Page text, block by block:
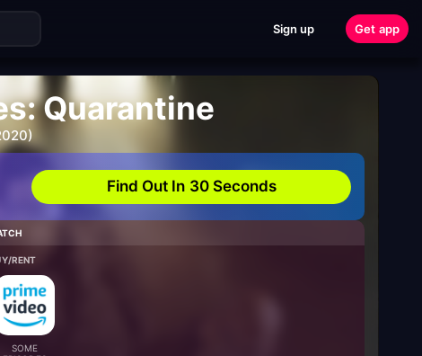
Sign up Get app
Quarantine
Find Out In 30 Seconds
RENT
SOME